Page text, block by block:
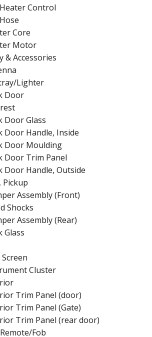
Control
Core
Motor
& Accessories
Lighter
Door
Door Glass
Door Handle, Inside
Door Moulding
Door Trim Panel
Door Handle, Outside
Pickup
Assembly (Front)
Shocks
Assembly (Rear)
Glass
Cluster
Trim Panel (door)
Trim Panel (Gate)
Trim Panel (rear door)
Fob